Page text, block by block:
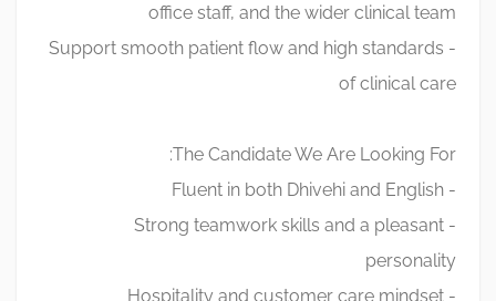
office staff, and the wider clinical team
- Support smooth patient flow and high standards
of clinical care
The Candidate We Are Looking For:
- Fluent in both Dhivehi and English
- Strong teamwork skills and a pleasant
personality
- Hospitality and customer care mindset